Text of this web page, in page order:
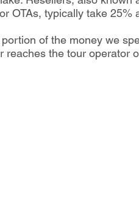
OTAs, typically take 25%
of the money we
reaches the tour operator